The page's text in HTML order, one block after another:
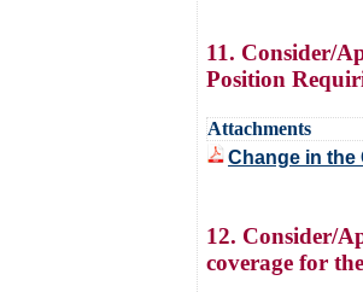
11. Consider/
Position
Attachments
Change in the
12. Consider/
coverage for